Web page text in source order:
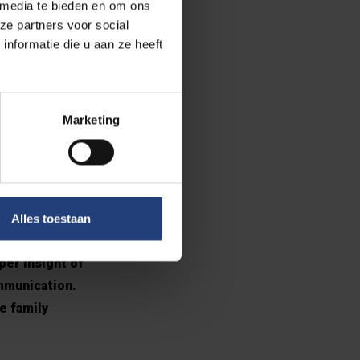
te bieden en om ons
partners voor social
die u aan ze heeft
Marketing
Alles toestaan
the social
people
I had the
insight of
family